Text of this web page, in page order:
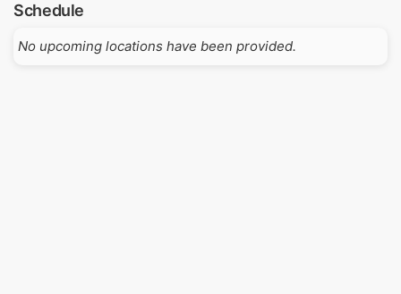
Schedule
No upcoming locations have been provided.